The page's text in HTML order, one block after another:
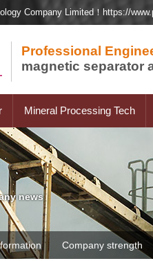
Company Limited！https://
Professional
magnetic separator
Mineral Processing Tech
news
Company strength